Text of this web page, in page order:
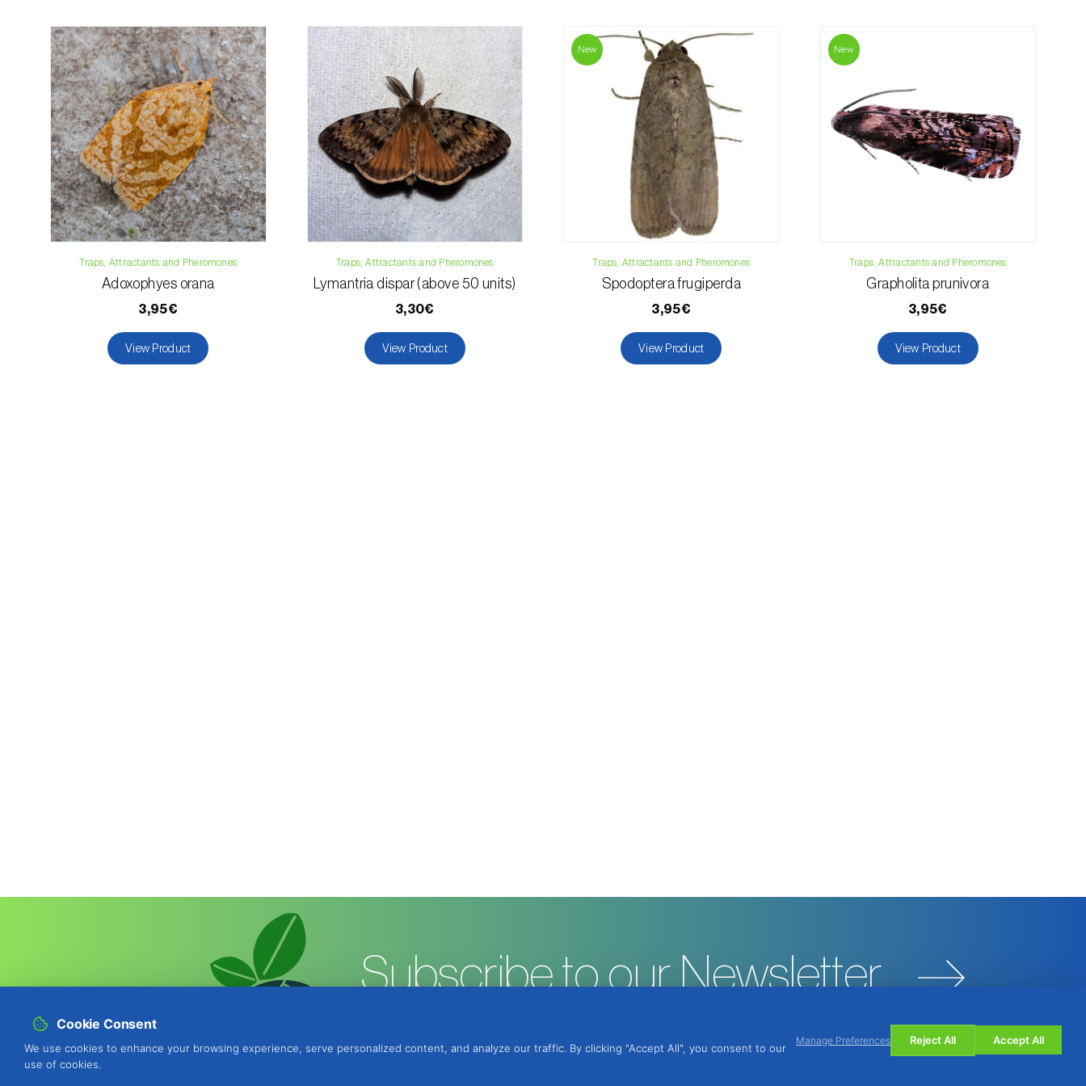
Phone:212 333 019
Email:info@biosani.com
Contact form
Traps, Attractants and Pheromones
Adoxophyes orana
3,95€
View Product
Traps, Attractants and Pheromones
Lymantria dispar (above 50 units)
3,30€
View Product
New
Traps, Attractants and Pheromones
Spodoptera frugiperda
3,95€
View Product
New
Traps, Attractants and Pheromones
Grapholita prunivora
3,95€
View Product
Subscribe to our Newsletter
Cookie Consent
We use cookies to enhance your browsing experience, serve personalized content, and analyze our traffic. By clicking "Accept All", you consent to our
use of cookies.
Manage Preferences Reject All Accept All